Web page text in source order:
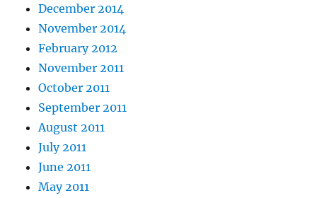
December 2014
November 2014
February 2012
November 2011
October 2011
September 2011
August 2011
July 2011
June 2011
May 2011